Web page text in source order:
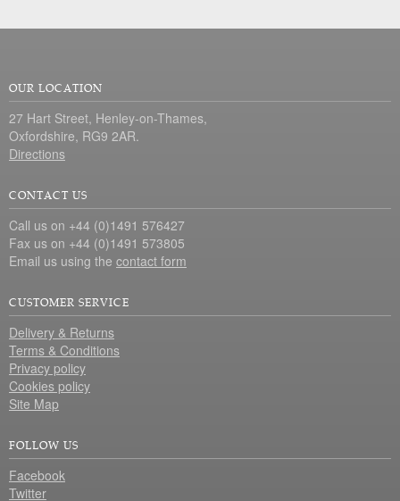
OUR LOCATION
27 Hart Street, Henley-on-Thames,
Oxfordshire, RG9 2AR.
Directions
CONTACT US
Call us on +44 (0)1491 576427
Fax us on +44 (0)1491 573805
Email us using the contact form
CUSTOMER SERVICE
Delivery & Returns
Terms & Conditions
Privacy policy
Cookies policy
Site Map
FOLLOW US
Facebook
Twitter